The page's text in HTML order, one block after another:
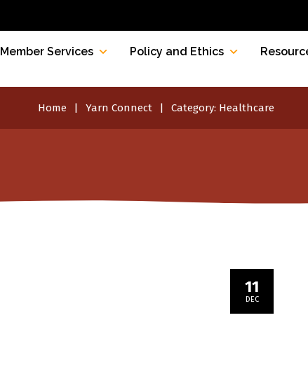
Member Services Policy and Ethics
Home Yarn Connect Category: Healthcare
11
DEC